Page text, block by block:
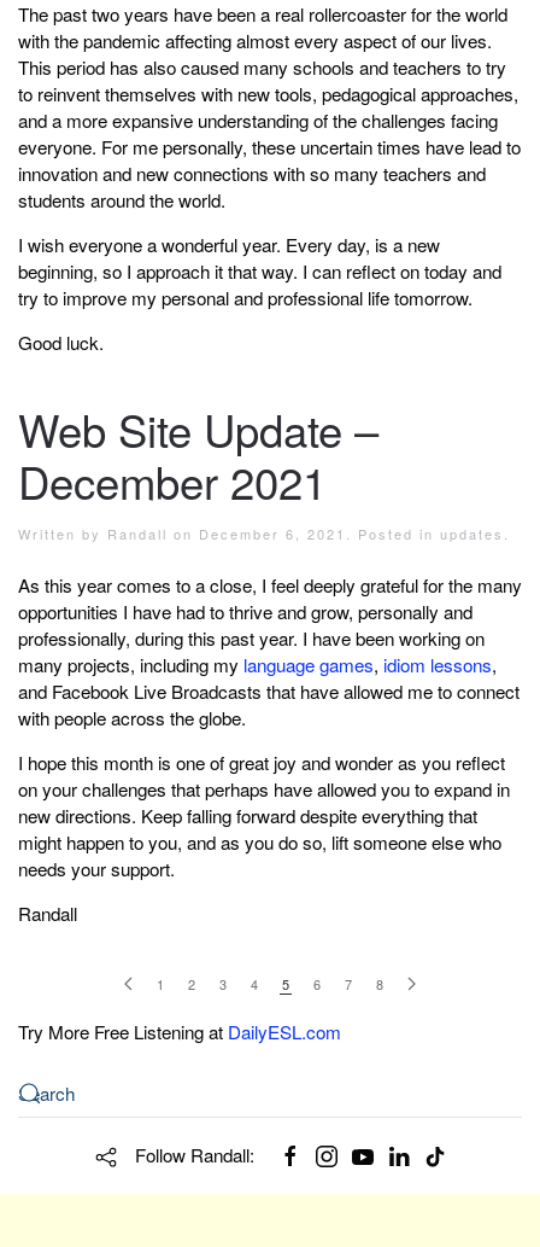
The past two years have been a real rollercoaster for the world
with the pandemic affecting almost every aspect of our lives.
This period has also caused many schools and teachers to try
to reinvent themselves with new tools, pedagogical approaches,
and a more expansive understanding of the challenges facing
everyone. For me personally, these uncertain times have lead to
innovation and new connections with so many teachers and
students around the world.
I wish everyone a wonderful year. Every day, is a new
beginning, so I approach it that way. I can reflect on today and
try to improve my personal and professional life tomorrow.
Good luck.
Web Site Update –
December 2021
Written by Randall on December 6, 2021 . Posted in updates
As this year comes to a close, I feel deeply grateful for the many
opportunities I have had to thrive and grow, personally and
professionally, during this past year. I have been working on
many projects, including my language games, idiom lessons,
and Facebook Live Broadcasts that have allowed me to connect
with people across the globe.
I hope this month is one of great joy and wonder as you reflect
on your challenges that perhaps have allowed you to expand in
new directions. Keep falling forward despite everything that
might happen to you, and as you do so, lift someone else who
needs your support.
Randall
1 2 3 4 5 6 7 8
Try More Free Listening at DailyESL.com
Follow Randall: